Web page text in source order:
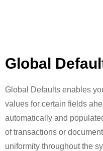
Global
Global Defaults enables
values for certain fields
automatically and
of transactions or
uniformity throughout the